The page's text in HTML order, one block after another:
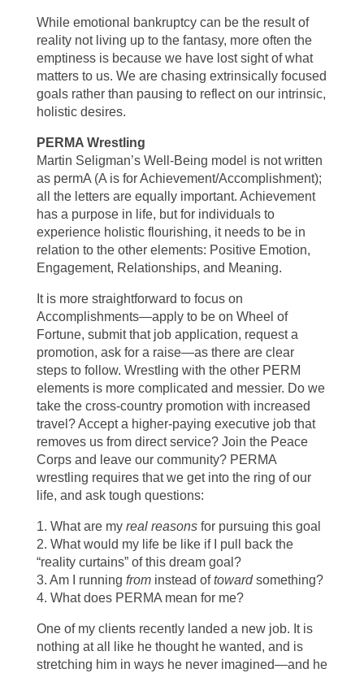
While emotional bankruptcy can be the result of
reality not living up to the fantasy, more often the
emptiness is because we have lost sight of what
matters to us. We are chasing extrinsically focused
goals rather than pausing to reflect on our intrinsic,
holistic desires.
PERMA Wrestling
Martin Seligman’s Well-Being model is not written
as permA (A is for Achievement/Accomplishment);
all the letters are equally important. Achievement
has a purpose in life, but for individuals to
experience holistic flourishing, it needs to be in
relation to the other elements: Positive Emotion,
Engagement, Relationships, and Meaning.
It is more straightforward to focus on
Accomplishments—apply to be on Wheel of
Fortune, submit that job application, request a
promotion, ask for a raise—as there are clear
steps to follow. Wrestling with the other PERM
elements is more complicated and messier. Do we
take the cross-country promotion with increased
travel? Accept a higher-paying executive job that
removes us from direct service? Join the Peace
Corps and leave our community? PERMA
wrestling requires that we get into the ring of our
life, and ask tough questions:
1. What are my real reasonsfor pursuing this goal
2. What would my life be like if I pull back the
“reality curtains” of this dream goal?
3. Am I running frominstead oftowardsomething?
4. What does PERMA mean for me?
One of my clients recently landed a new job. It is
nothing at all like he thought he wanted, and is
stretching him in ways he never imagined—and he